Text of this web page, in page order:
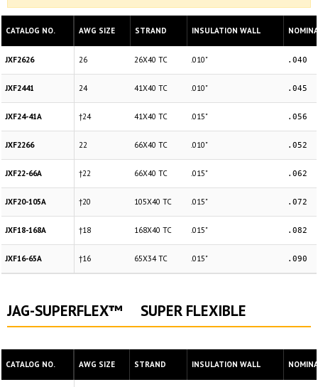
CATALOG NO. AWG SIZE STRAND INSULATION WALL
JXF2626 26 26X40 TC .010" .040
JXF2441 24 41X40 TC .010" .045
JXF24-41A †24 41X40 TC .015" .056
JXF2266 22 66X40 TC .010" .052
JXF22-66A †22 66X40 TC .015" .062
JXF20-105A †20 105X40 TC .015" .072
JXF18-168A †18 168X40 TC .015" .082
JXF16-65A †16 65X34 TC .015" .090
JAG-SUPERFLEX™ SUPER FLEXIBLE
CATALOG NO. AWG SIZE STRAND INSULATION WALL